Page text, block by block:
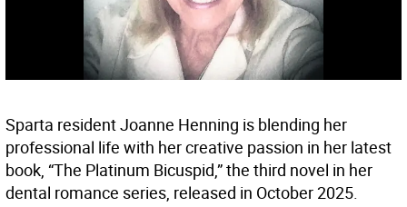
Sparta resident Joanne Henning is blending her
professional life with her creative passion in her latest
book, “The Platinum Bicuspid,” the third novel in her
dental romance series, released in October 2025.